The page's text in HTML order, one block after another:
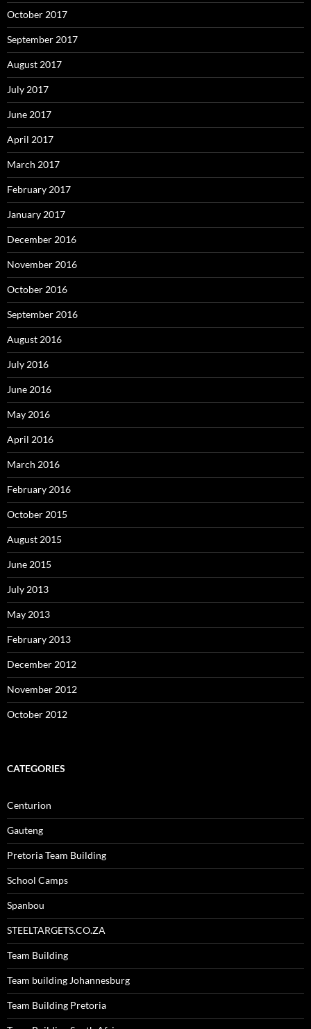
October 2017
September 2017
August 2017
July 2017
June 2017
April 2017
March 2017
February 2017
January 2017
December 2016
November 2016
October 2016
September 2016
August 2016
July 2016
June 2016
May 2016
April 2016
March 2016
February 2016
October 2015
August 2015
June 2015
July 2013
May 2013
February 2013
December 2012
November 2012
October 2012
CATEGORIES
Centurion
Gauteng
Pretoria Team Building
School Camps
Spanbou
STEELTARGETS.CO.ZA
Team Building
Team building Johannesburg
Team Building Pretoria